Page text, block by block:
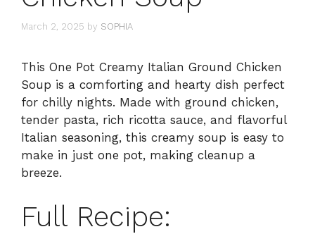
March 2, 2025 by SOPHIA
This One Pot Creamy Italian Ground Chicken
Soup is a comforting and hearty dish perfect
for chilly nights. Made with ground chicken,
tender pasta, rich ricotta sauce, and flavorful
Italian seasoning, this creamy soup is easy to
make in just one pot, making cleanup a
breeze.
Full Recipe: